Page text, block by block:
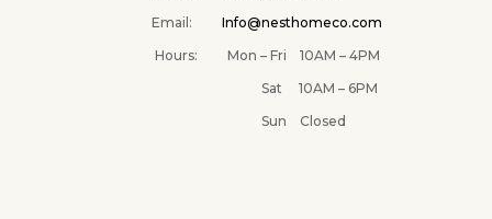
Email:Info@nesthomeco.com
Hours: Mon – Fri 10AM – 4PM
Sat 10AM – 6PM
Sun Closed